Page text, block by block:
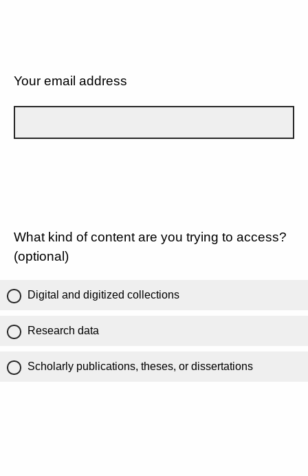
Your email address
What kind of content are you trying to access?
(optional)
Digital and digitized collections
Research data
Scholarly publications, theses, or dissertations